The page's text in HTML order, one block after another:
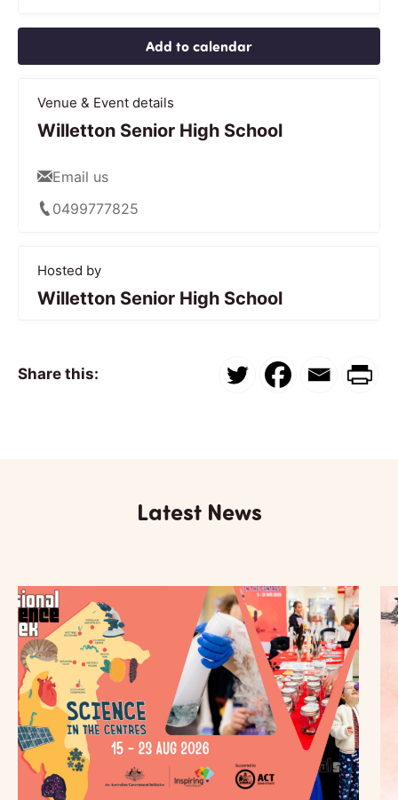
Add to calendar
Venue & Event details
Willetton Senior High School
Email us
0499777825
Hosted by
Willetton Senior High School
Share this:
Latest News